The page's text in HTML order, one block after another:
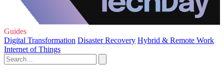
Guides
Digital Transformation Disaster Recovery Hybrid & Remote Work
Internet of Things